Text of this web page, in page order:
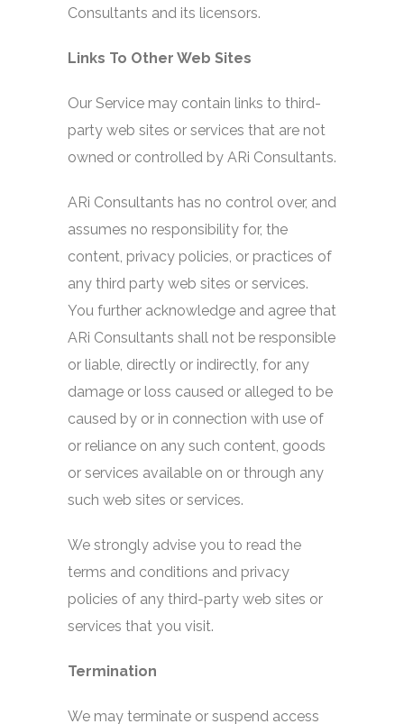
Consultants and its licensors.
Links To Other Web Sites
Our Service may contain links to third-
party web sites or services that are not
owned or controlled by ARi Consultants.
ARi Consultants has no control over, and
assumes no responsibility for, the
content, privacy policies, or practices of
any third party web sites or services.
You further acknowledge and agree that
ARi Consultants shall not be responsible
or liable, directly or indirectly, for any
damage or loss caused or alleged to be
caused by or in connection with use of
or reliance on any such content, goods
or services available on or through any
such web sites or services.
We strongly advise you to read the
terms and conditions and privacy
policies of any third-party web sites or
services that you visit.
Termination
We may terminate or suspend access